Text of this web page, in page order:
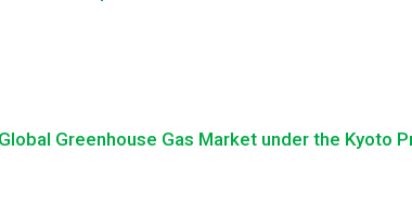
Greenhouse Gas Market under the Kyoto